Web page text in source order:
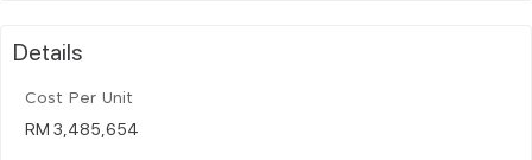
Details
Cost Per Unit
RM 3,485,654